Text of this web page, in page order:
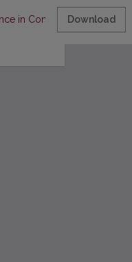
in ContemporaryDownload